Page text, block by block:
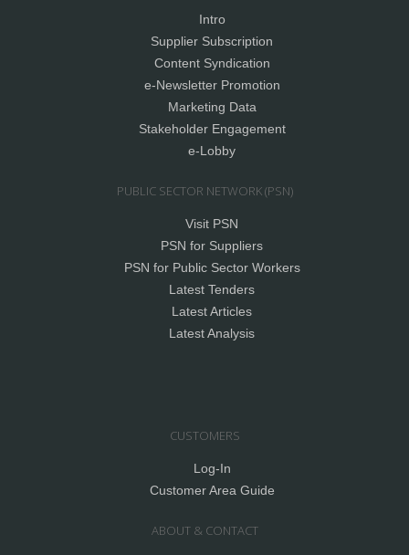
Intro
Supplier Subscription
Content Syndication
e-Newsletter Promotion
Marketing Data
Stakeholder Engagement
e-Lobby
PUBLIC SECTOR NETWORK (PSN)
Visit PSN
PSN for Suppliers
PSN for Public Sector Workers
Latest Tenders
Latest Articles
Latest Analysis
CUSTOMERS
Log-In
Customer Area Guide
ABOUT & CONTACT